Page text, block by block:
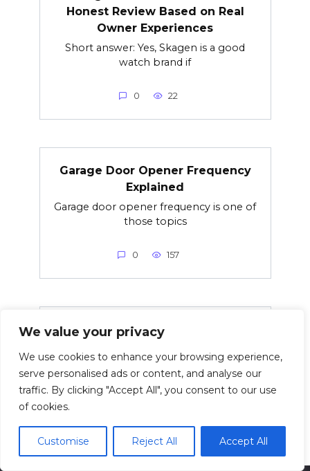
We value your privacy
We use cookies to enhance your browsing experience,
serve personalised ads or content, and analyse our
traffic. By clicking "Accept All", you consent to our use
of cookies.
Customise Reject All Accept All
Honest Review Based on Real
Owner Experiences
Short answer: Yes, Skagen is a good
watch brand if
0 22
Garage Door Opener Frequency
Explained
Garage door opener frequency is one of
those topics
0 157
Rolex Jubilee vs Oyster Bracelet –
Choosing between the Rolex Jubilee
and Rolex Oyster